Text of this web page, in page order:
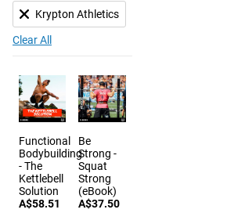
Krypton Athletics
Clear All
Functional
Bodybuilding
- The
Kettlebell
Solution
A$58.51
Be
Strong -
Squat
Strong
(eBook)
A$37.50